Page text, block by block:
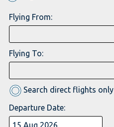
Flying From:
Flying To:
Search direct flights only
Departure Date: